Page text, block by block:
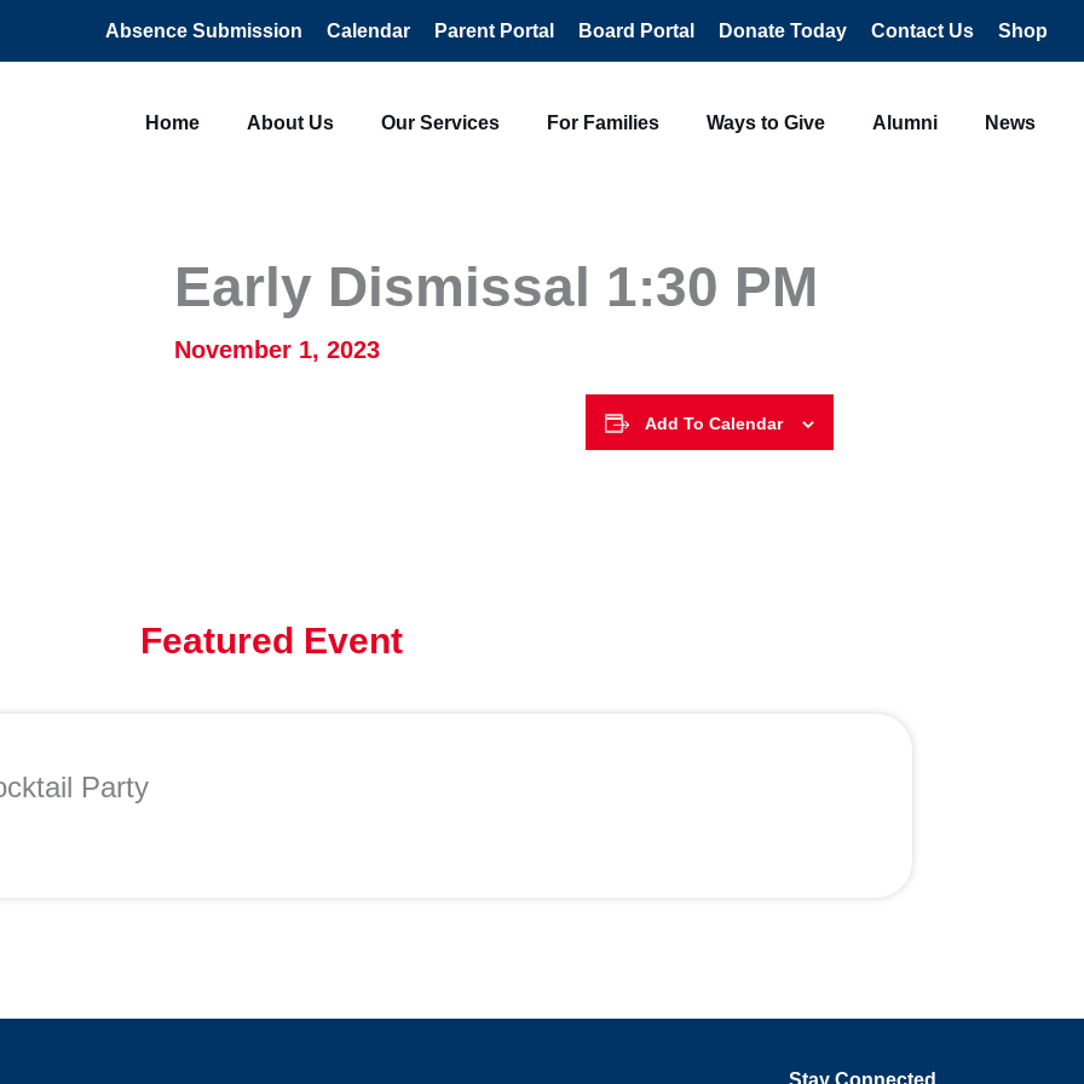
Absence Submission Calendar Parent Portal Board Portal Donate Today Contact Us Shop
Home About Us Our Services For Families Ways to Give Alumni News
Early Dismissal 1:30 PM
November 1, 2023
Add To Calendar
Featured Event
Party
Stay Connected